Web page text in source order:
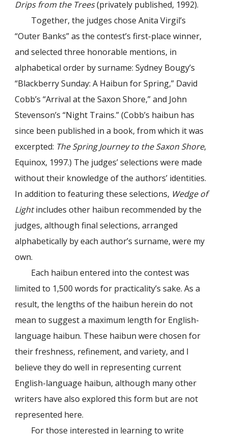
Drips from the Trees(privately published, 1992).
Together, the judges chose Anita Virgil’s
“Outer Banks” as the contest’s first-place winner,
and selected three honorable mentions, in
alphabetical order by surname: Sydney Bougy’s
“Blackberry Sunday: A Haibun for Spring,” David
Cobb’s “Arrival at the Saxon Shore,” and John
Stevenson’s “Night Trains.” (Cobb’s haibun has
since been published in a book, from which it was
excerpted: The Spring Journey to the Saxon Shore,
Equinox, 1997.) The judges’ selections were made
without their knowledge of the authors’ identities.
In addition to featuring these selections, Wedge of
Lightincludes other haibun recommended by the
judges, although final selections, arranged
alphabetically by each author’s surname, were my
own.
Each haibun entered into the contest was
limited to 1,500 words for practicality’s sake. As a
result, the lengths of the haibun herein do not
mean to suggest a maximum length for English-
language haibun. These haibun were chosen for
their freshness, refinement, and variety, and I
believe they do well in representing current
English-language haibun, although many other
writers have also explored this form but are not
represented here.
For those interested in learning to write